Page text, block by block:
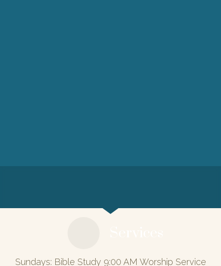
Sundays: Bible Study 9:00 AM Worship Service